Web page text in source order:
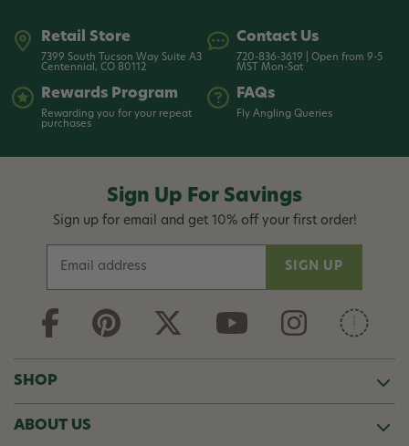
Retail Store
7399 South Tucson Way Suite A3
Centennial, CO 80112
Contact Us
720-836-3619 | Open from 9-5
MST Mon-Sat
Rewards Program
Rewarding you for your repeat
purchases
FAQs
Fly Angling Queries
Sign Up For Savings
Sign up for email and get 10% off your first order!
a
i
d
r
e
SHOP
ABOUT US